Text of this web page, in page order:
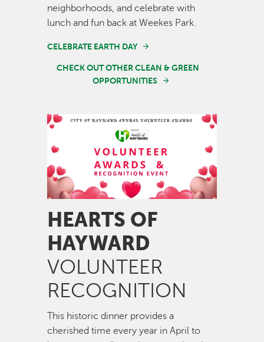
neighborhoods, and celebrate with
lunch and fun back at Weekes Park.
CELEBRATE EARTH DAY
CHECK OUT OTHER CLEAN & GREEN
OPPORTUNITIES
Image
HEARTS OF
HAYWARD
VOLUNTEER
RECOGNITION
This historic dinner provides a
cherished time every year in April to